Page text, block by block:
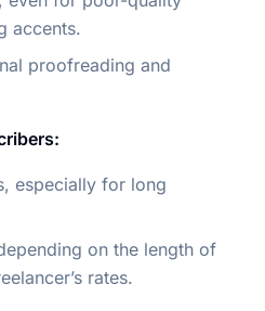
accents.
proofreading and
especially for long
on the length of
rates.